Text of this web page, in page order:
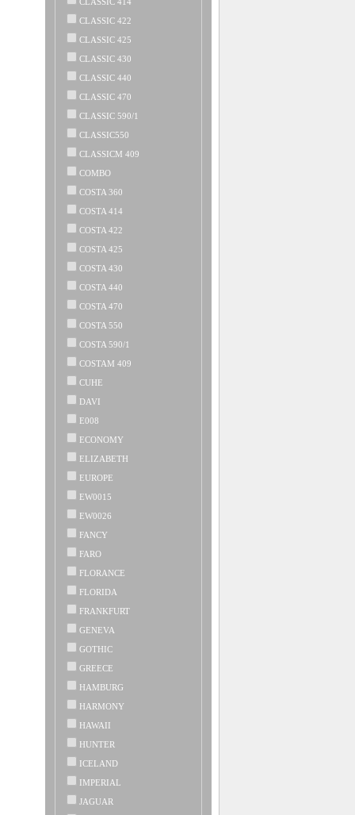
CLASSIC 422
CLASSIC 425
CLASSIC 430
CLASSIC 440
CLASSIC 470
CLASSIC 590/1
CLASSIC550
CLASSICM 409
COMBO
COSTA 360
COSTA 414
COSTA 422
COSTA 425
COSTA 430
COSTA 440
COSTA 470
COSTA 550
COSTA 590/1
COSTAM 409
CUHE
DAVI
E008
ECONOMY
ELIZABETH
EUROPE
EW0015
EW0026
FANCY
FARO
FLORANCE
FLORIDA
FRANKFURT
GENEVA
GOTHIC
GREECE
HAMBURG
HARMONY
HAWAII
HUNTER
ICELAND
IMPERIAL
JAGUAR